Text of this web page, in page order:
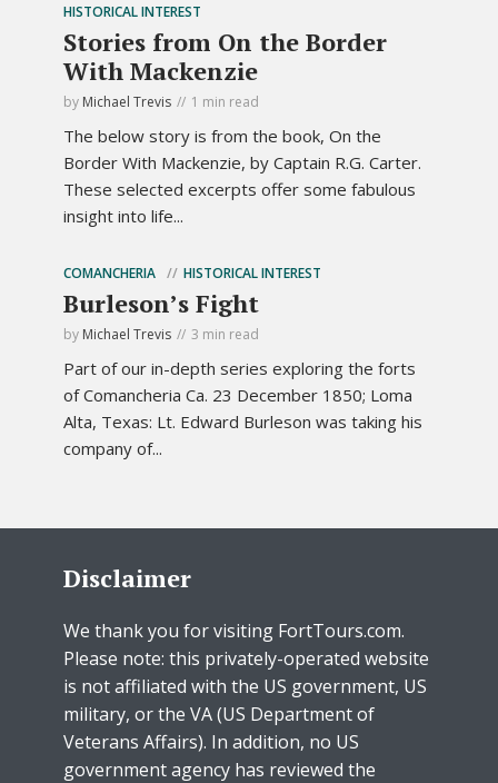
HISTORICAL INTEREST
Stories from On the Border
With Mackenzie
by Michael Trevis 1 min read
The below story is from the book, On the
Border With Mackenzie, by Captain R.G. Carter.
These selected excerpts offer some fabulous
insight into life...
COMANCHERIA HISTORICAL INTEREST
Burleson’s Fight
by Michael Trevis 3 min read
Part of our in-depth series exploring the forts
of Comancheria Ca. 23 December 1850; Loma
Alta, Texas: Lt. Edward Burleson was taking his
company of...
Disclaimer
We thank you for visiting FortTours.com.
Please note: this privately-operated website
is not affiliated with the US government, US
military, or the VA (US Department of
Veterans Affairs). In addition, no US
government agency has reviewed the